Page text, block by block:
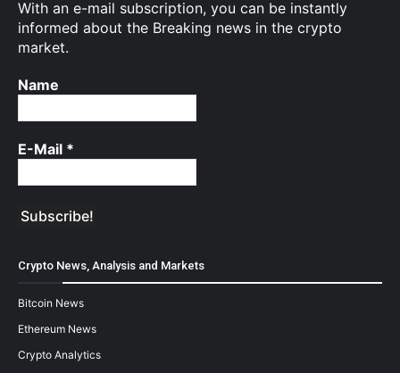
With an e-mail subscription, you can be instantly
informed about the Breaking news in the crypto
market.
Name
E-Mail *
Crypto News, Analysis and Markets
Bitcoin News
Ethereum News
Crypto Analytics